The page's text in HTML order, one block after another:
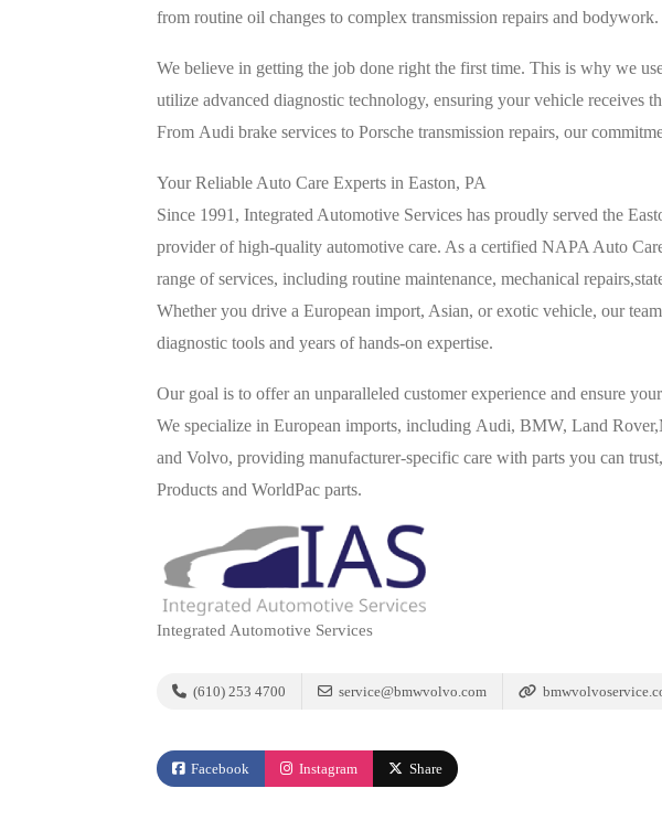
from routine oil changes to complex transmission repairs and bodywork.
We believe in getting the job done right the first time. This is why we
utilize advanced diagnostic technology, ensuring your vehicle receives
From Audi brake services to Porsche transmission repairs, our
Your Reliable Auto Care Experts in Easton, PA
Since 1991, Integrated Automotive Services has proudly served the
provider of high-quality automotive care. As a certified NAPA Auto
range of services, including routine maintenance, mechanical
Whether you drive a European import, Asian, or exotic vehicle, our
diagnostic tools and years of hands-on expertise.
Our goal is to offer an unparalleled customer experience and ensure
We specialize in European imports, including Audi, BMW, Land
and Volvo, providing manufacturer-specific care with parts you can
Products and WorldPac parts.
Integrated Automotive Services
(610) 253 4700 service@bmwvolvo.com
Facebook Instagram Share